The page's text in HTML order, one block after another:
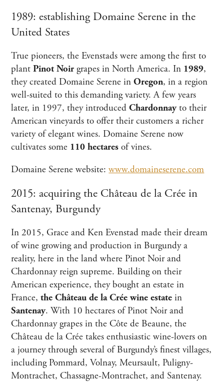
1989: establishing Domaine Serene in the
United States
True pioneers, the Evenstads were among the first to
plantPinot Noir grapes in North America. In 1989,
they created Domaine Serene inOregon, in a region
well-suited to this demanding variety. A few years
later, in 1997, they introducedChardonnayto their
American vineyards to offer their customers a richer
variety of elegant wines. Domaine Serene now
cultivates some 110 hectares of vines.
Domaine Serene website:www.domaineserene.com
2015: acquiring the Château de la Crée in
Santenay, Burgundy
In 2015, Grace and Ken Evenstad made their dream
of wine growing and production in Burgundy a
reality, here in the land where Pinot Noir and
Chardonnay reign supreme. Building on their
American experience, they bought an estate in
France,the Château de la Crée wine estate in
Santenay. With 10 hectares of Pinot Noir and
Chardonnay grapes in the Côte de Beaune, the
Château de la Crée takes enthusiastic wine-lovers on
a journey through several of Burgundy’s finest villages,
including Pommard, Volnay, Meursault, Puligny-
Montrachet, Chassagne-Montrachet, and Santenay.